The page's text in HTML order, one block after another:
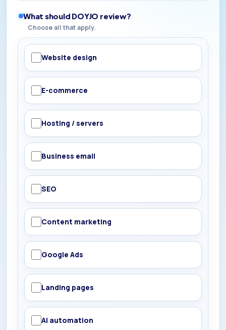
What should DOYJO review?
Choose all that apply.
Website design
E-commerce
Hosting / servers
Business email
SEO
Content marketing
Google Ads
Landing pages
AI automation